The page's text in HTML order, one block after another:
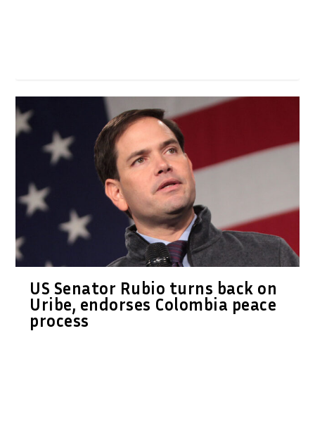
US Senator Rubio turns back on
Uribe, endorses Colombia peace
process